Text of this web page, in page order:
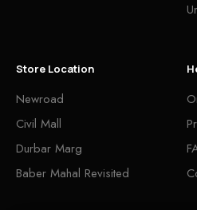
Store Location
Newroad
Civil Mall
Durbar Marg
Baber Mahal Revisited